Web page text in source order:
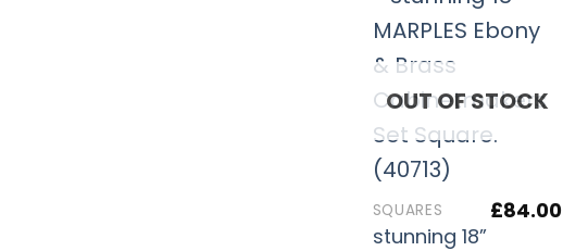
OUT OF STOCK
SQUARES
stunning 18”
£84.00